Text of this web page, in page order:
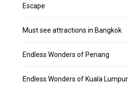
Escape
Must see attractions in Bangkok
Endless Wonders of Penang
Endless Wonders of Kuala Lumpur